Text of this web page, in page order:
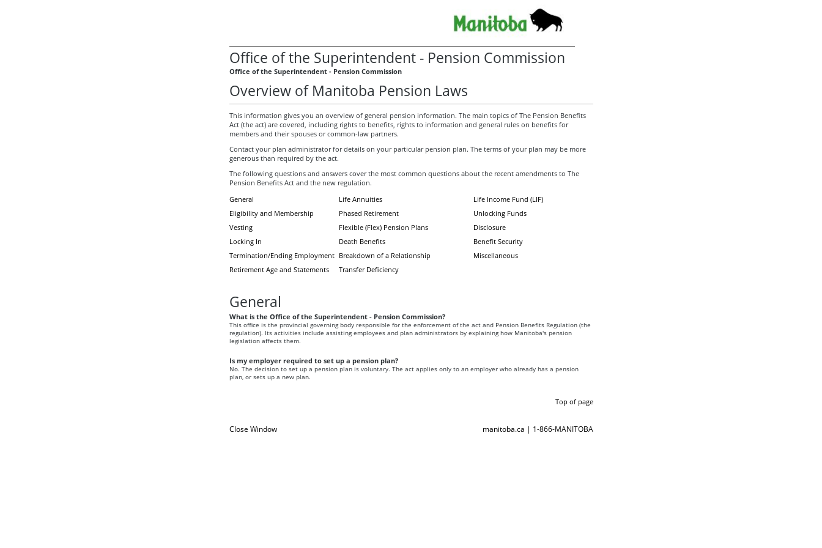
Office of the Superintendent - Pension Commission
Office of the Superintendent - Pension Commission
Overview of Manitoba Pension Laws
This information gives you an overview of general pension information. The main topics of The Pension Benefits
Act (the act) are covered, including rights to benefits, rights to information and general rules on benefits for
members and their spouses or common-law partners.
Contact your plan administrator for details on your particular pension plan. The terms of your plan may be more
generous than required by the act.
The following questions and answers cover the most common questions about the recent amendments to The
Pension Benefits Act and the new regulation.
General
Eligibility and Membership
Vesting
Locking In
Termination/Ending Employment
Retirement Age and Statements
Life Annuities
Phased Retirement
Flexible (Flex) Pension Plans
Death Benefits
Breakdown of a Relationship
Transfer Deficiency
Life Income Fund (LIF)
Unlocking Funds
Disclosure
Benefit Security
Miscellaneous
General
What is the Office of the Superintendent - Pension Commission?
This office is the provincial governing body responsible for the enforcement of the act and Pension Benefits Regulation (the
regulation). Its activities include assisting employees and plan administrators by explaining how Manitoba's pension
legislation affects them.
Is my employer required to set up a pension plan?
No. The decision to set up a pension plan is voluntary. The act applies only to an employer who already has a pension
plan, or sets up a new plan.
Top of page
Close Window manitoba.ca | 1-866-MANITOBA